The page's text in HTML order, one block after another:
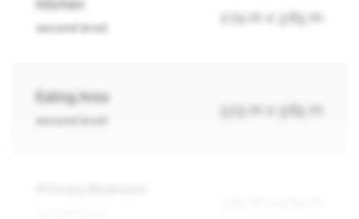
Kitchen
second level
2.74 m x 3.65 m
Eating Area
second level
3.23 m x 3.65 m